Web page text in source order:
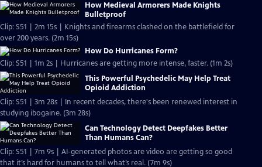
How Medieval Armorers Made Knights
Bulletproof
Clip: S51 | 2m 15s | Knights and firearms clashed on the battlefield for
over 200 years. (2m 15s)
How Do Hurricanes Form?
Clip: S51 | 1m 2s | Hurricanes are getting more intense, faster. (1m 2s)
This Powerful Psychedelic May Help Treat
Opioid Addiction
Clip: S51 | 3m 28s | In recent decades, there's been renewed interest in
studying ibogaine. (3m 28s)
Can Technology Detect Deepfakes Better
Than Humans Can?
Clip: S51 | 7m 9s | AI-generated photos are video are getting so good
that it’s hard for humans to tell what’s real. (7m 9s)